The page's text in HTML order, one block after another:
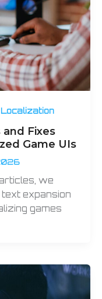
Localization
Fixes
Game UIs
we
expansion
games